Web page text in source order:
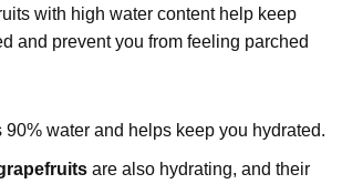
with high water content help keep
and prevent you from feeling parched
90% water and helps keep you hydrated.
are also hydrating, and their